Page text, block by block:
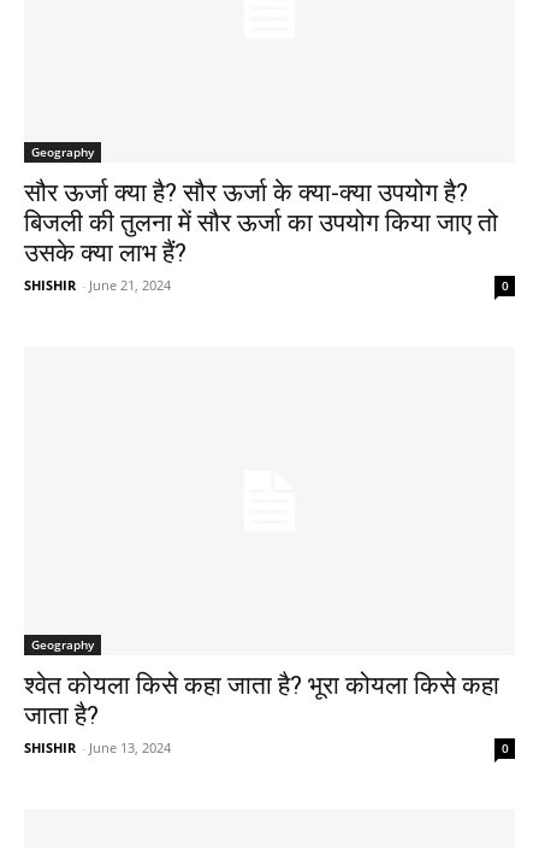
Geography
सौर ऊर्जा क्या है? सौर ऊर्जा के क्या-क्या उपयोग है?
बिजली की तुलना में सौर ऊर्जा का उपयोग किया जाए तो
उसके क्या लाभ हैं?
SHISHIR - June 21, 2024 0
Geography
श्वेत कोयला किसे कहा जाता है? भूरा कोयला किसे कहा
जाता है?
SHISHIR - June 13, 2024 0